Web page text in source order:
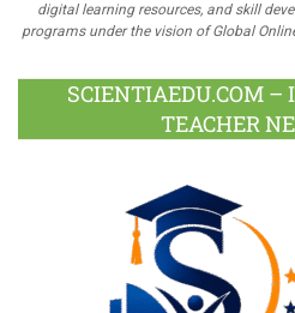
digital learning resources, and skill
programs under the vision of Global
SCIENTIAEDU.COM –
TEACHER